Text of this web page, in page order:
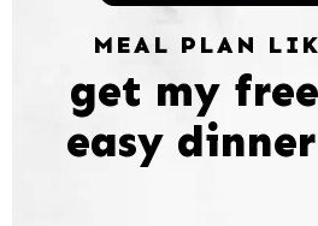
MEAL PLAN
get my
easy